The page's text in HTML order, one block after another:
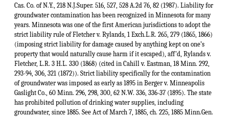
Cas. Co. of N.Y., 218 N.J.Super. 516, 527, 528 A.2d 76, 82 (1987). Liability for
groundwater contamination has been recognized in Minnesota for many
years. Minnesota was one of the first American jurisdictions to adopt the
strict liability rule of Fletcher v. Rylands, 1 Exch.L.R. 265, 279 (1865, 1866)
(imposing strict liability for damage caused by anything kept on one’s
property that would naturally cause harm if it escaped), aff'd, Rylands v.
Fletcher, L.R. 3 H.L. 330 (1868) (cited in Cahill v. Eastman, 18 Minn. 292,
293-94, 306, 321 (1872)). Strict liability specifically for the contamination
of groundwater was imposed as early as 1895 in Berger v. Minneapolis
Gaslight Co., 60 Minn. 296, 298, 300, 62 N.W. 336, 336-37 (1895). The state
has prohibited pollution of drinking water supplies, including
groundwater, since 1885. See Act of March 7, 1885, ch. 225, 1885 Minn.Gen.